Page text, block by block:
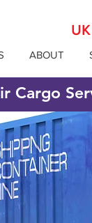
ABOUT
Cargo